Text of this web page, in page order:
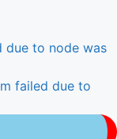
due to node was
failed due to